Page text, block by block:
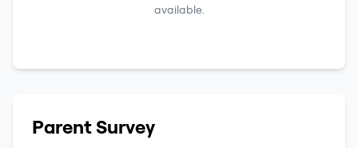
available.
Parent Survey